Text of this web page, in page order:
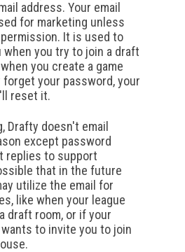
address. Your email
for marketing unless
It is used to
you try to join a draft
you create a game
forget your password, your
reset it.
Drafty doesn't email
except password
replies to support
that in the future
utilize the email for
like when your league
draft room, or if your
wants to invite you to join